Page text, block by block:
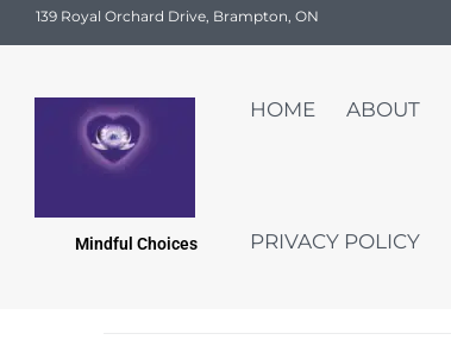
139 Royal Orchard Drive, Brampton, ON
Mindful Choices
HOME ABOUT
PRIVACY POLICY